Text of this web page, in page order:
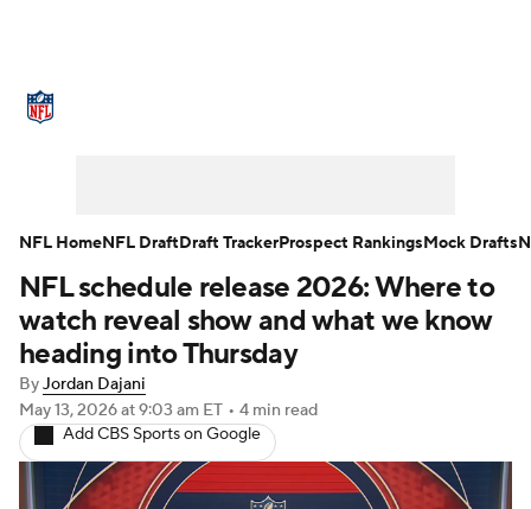
NFL Draft Super Bowl Players
Injuries Transactions
Fantasy Paramount + NFL Shop
NFL schedule release 2026: Where to
watch reveal show and what we know
heading into Thursday
ByJordan Dajani
May 13, 2026at 9:03 am ET • 4 min read
Add CBS Sports on Google
NFL HomeNFL DraftDraft TrackerProspect RankingsMock Drafts